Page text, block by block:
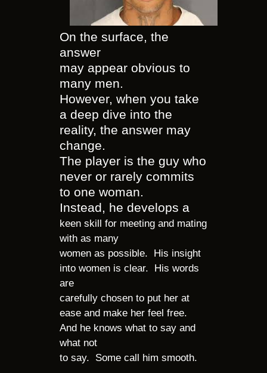
On the surface, the
answer
may appear obvious to
many men.
However, when you take
a deep dive into the
reality, the answer may
change.
The player is the guy who
never or rarely commits
to one woman.
Instead, he develops a
keen skill for meeting and mating
with as many
women as possible. His insight
into women is clear. His words
are
carefully chosen to put her at
ease and make her feel free.
And he knows what to say and
what not
to say. Some call him smooth.